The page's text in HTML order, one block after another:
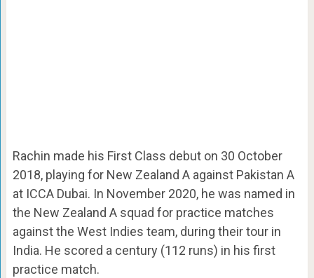
Rachin made his First Class debut on 30 October
2018, playing for New Zealand A against Pakistan A
at ICCA Dubai. In November 2020, he was named in
the New Zealand A squad for practice matches
against the West Indies team, during their tour in
India. He scored a century (112 runs) in his first
practice match.